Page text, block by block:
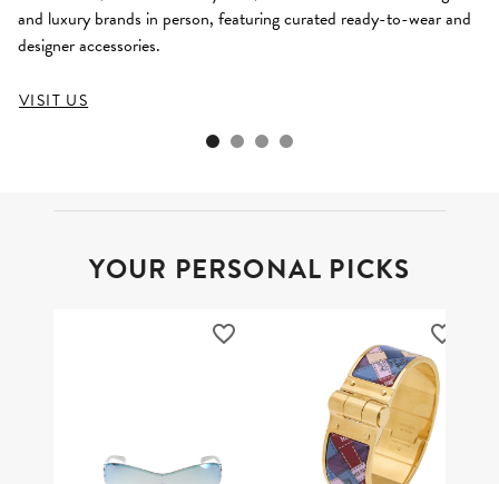
and luxury brands in person, featuring curated ready-to-wear and
designer accessories.
VISIT US
YOUR PERSONAL PICKS